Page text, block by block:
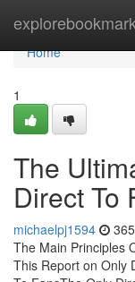
Home
Home
1
The
Direct To
michaelpj1594
The Main Principles
This Report on Only